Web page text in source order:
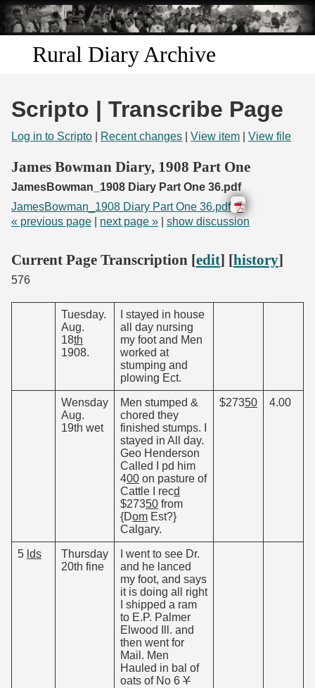
Skip to
main
content
Rural Diary Archive
Search
Scripto | Transcribe Page
Log in to Scripto Recent changes View item View file
James Bowman Diary, 1908 Part One
JamesBowman_1908 Diary Part One 36.pdf
JamesBowman_1908 Diary Part One 36.pdf
« previous page
next page » show discussion
Current Page Transcription [edit] [history]
576
Tuesday.
Aug.
18th
1908.
I stayed in house
all day nursing
my foot and Men
worked at
stumping and
plowing Ect.
Wensday
Aug.
19th wet
Men stumped &
chored they
finished stumps. I
stayed in All day.
Geo Henderson
Called I pd him
400 on pasture of
Cattle I recd
$27350 from
{Dom Est?}
Calgary.
$27350 4.00
5 lds
Thursday
20th fine
I went to see Dr.
and he lanced
my foot, and says
it is doing all right
I shipped a ram
to E.P. Palmer
Elwood Ill. and
then went for
Mail. Men
Hauled in bal of
oats of No 6 Y